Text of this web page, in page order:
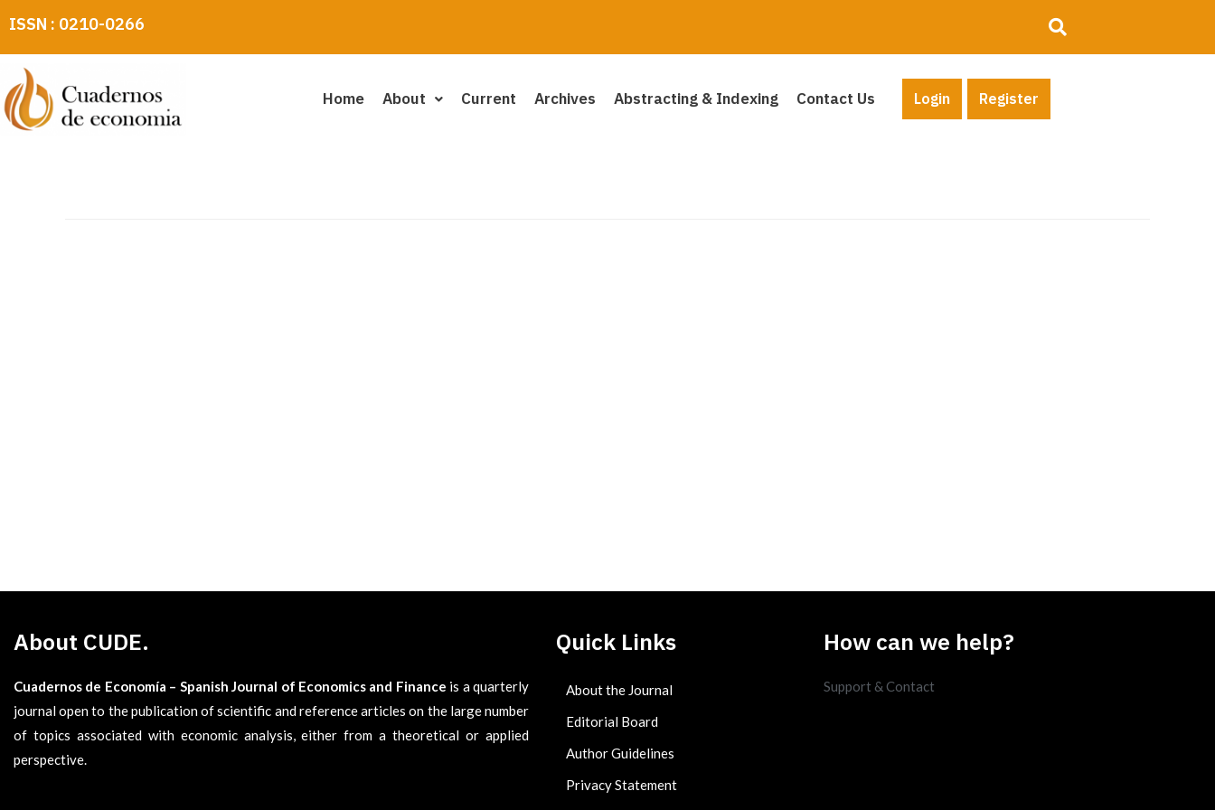
to
content
ISSN : 0210-0266
Home About Current Archives Abstracting & Indexing Contact Us Login Register
About CUDE.
Cuadernos de Economía – Spanish Journal of Economics and Finance is a quarterly
journal open to the publication of scientific and reference articles on the large number
of topics associated with economic analysis, either from a theoretical or applied
perspective.
Quick Links
About the Journal
Editorial Board
Author Guidelines
Privacy Statement
How can we help?
Support & Contact